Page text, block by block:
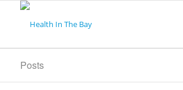
Posts